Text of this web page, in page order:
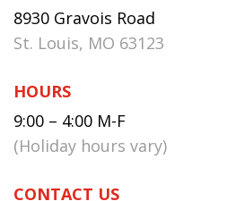
8930 Gravois Road
St. Louis, MO 63123
HOURS
9:00 – 4:00 M-F
(Holiday hours vary)
CONTACT US